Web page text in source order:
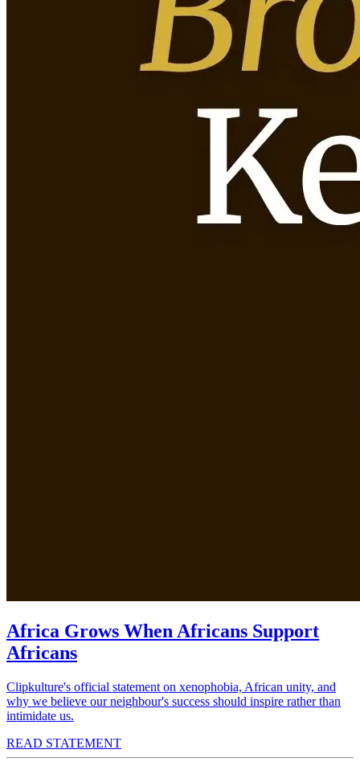
Africa Grows When Africans Support
Africans
Clipkulture's official statement on xenophobia, African unity, and
why we believe our neighbour's success should inspire rather than
intimidate us.
READ STATEMENT